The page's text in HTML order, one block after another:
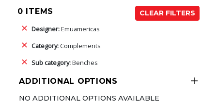
0 ITEMS
CLEAR FILTERS
Designer:Emuamericas
Category:Complements
Sub category:Benches
ADDITIONAL OPTIONS
NO ADDITIONAL OPTIONS AVAILABLE